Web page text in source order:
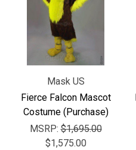
Mask US
Fierce Falcon Mascot
Costume (Purchase)
MSRP:$1,695.00
$1,575.00